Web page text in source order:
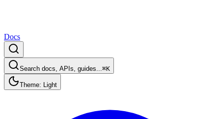
Docs
Search docs, APIs, guides...⌘K
Theme: Light